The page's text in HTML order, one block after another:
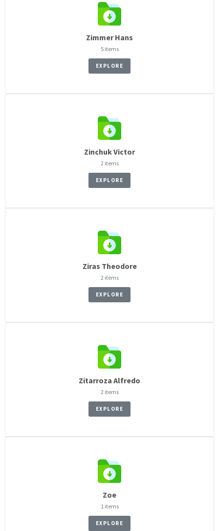
Zimmer Hans
5 items
EXPLORE
Zinchuk Victor
2 items
EXPLORE
Ziras Theodore
2 items
EXPLORE
Zitarroza Alfredo
2 items
EXPLORE
Zoe
1 items
EXPLORE